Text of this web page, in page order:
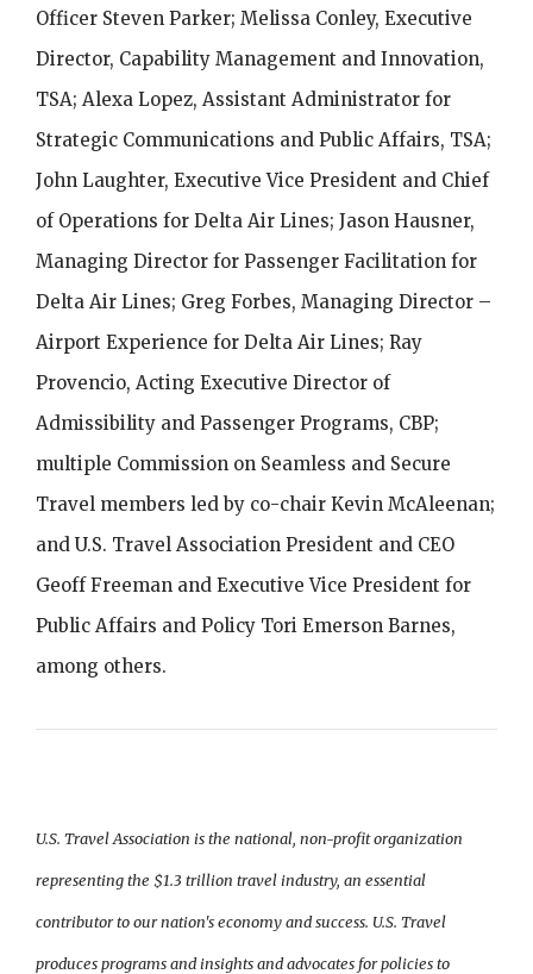
Officer Steven Parker; Melissa Conley, Executive
Director, Capability Management and Innovation,
TSA; Alexa Lopez, Assistant Administrator for
Strategic Communications and Public Affairs, TSA;
John Laughter, Executive Vice President and Chief
of Operations for Delta Air Lines; Jason Hausner,
Managing Director for Passenger Facilitation for
Delta Air Lines; Greg Forbes, Managing Director –
Airport Experience for Delta Air Lines; Ray
Provencio, Acting Executive Director of
Admissibility and Passenger Programs, CBP;
multiple Commission on Seamless and Secure
Travel members led by co-chair Kevin McAleenan;
and U.S. Travel Association President and CEO
Geoff Freeman and Executive Vice President for
Public Affairs and Policy Tori Emerson Barnes,
among others.
U.S. Travel Association is the national, non-profit organization
representing the $1.3 trillion travel industry, an essential
contributor to our nation's economy and success. U.S. Travel
produces programs and insights and advocates for policies to